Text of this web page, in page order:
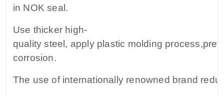
in NOK seal.
Use thicker high-
quality steel, apply plastic molding
corrosion.
The use of internationally renowned brand